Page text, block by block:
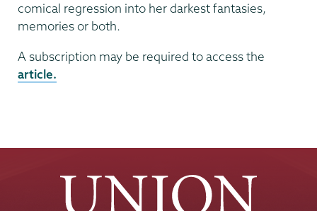
comical regression into her darkest fantasies,
memories or both.
A subscription may be required to access the
article.